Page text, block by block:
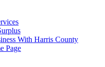
With Harris County
Page